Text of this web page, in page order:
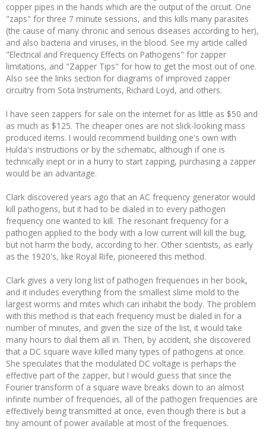
copper pipes in the hands which are the output of the circuit. One
"zaps" for three 7 minute sessions, and this kills many parasites
(the cause of many chronic and serious diseases according to her),
and also bacteria and viruses, in the blood. See my article called
"Electrical and Frequency Effects on Pathogens" for zapper
limitations, and "Zapper Tips" for how to get the most out of one.
Also see the links section for diagrams of improved zapper
circuitry from Sota Instruments, Richard Loyd, and others.
I have seen zappers for sale on the internet for as little as $50 and
as much as $125. The cheaper ones are not slick-looking mass
produced items. I would recommend building one's own with
Hulda's instructions or by the schematic, although if one is
technically inept or in a hurry to start zapping, purchasing a zapper
would be an advantage.
Clark discovered years ago that an AC frequency generator would
kill pathogens, but it had to be dialed in to every pathogen
frequency one wanted to kill. The resonant frequency for a
pathogen applied to the body with a low current will kill the bug,
but not harm the body, according to her. Other scientists, as early
as the 1920's, like Royal Rife, pioneered this method.
Clark gives a very long list of pathogen frequencies in her book,
and it includes everything from the smallest slime mold to the
largest worms and mites which can inhabit the body. The problem
with this method is that each frequency must be dialed in for a
number of minutes, and given the size of the list, it would take
many hours to dial them all in. Then, by accident, she discovered
that a DC square wave killed many types of pathogens at once.
She speculates that the modulated DC voltage is perhaps the
effective part of the zapper, but I would guess that since the
Fourier transform of a square wave breaks down to an almost
infinite number of frequencies, all of the pathogen frequencies are
effectively being transmitted at once, even though there is but a
tiny amount of power available at most of the frequencies.